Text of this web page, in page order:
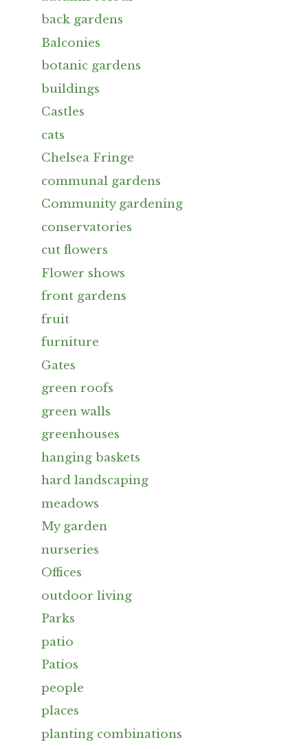
back gardens
Balconies
botanic gardens
buildings
Castles
cats
Chelsea Fringe
communal gardens
Community gardening
conservatories
cut flowers
Flower shows
front gardens
fruit
furniture
Gates
green roofs
green walls
greenhouses
hanging baskets
hard landscaping
meadows
My garden
nurseries
Offices
outdoor living
Parks
patio
Patios
people
places
planting combinations